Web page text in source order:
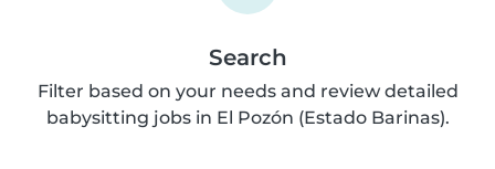
Search
Filter based on your needs and review detailed
babysitting jobs in El Pozón (Estado Barinas).